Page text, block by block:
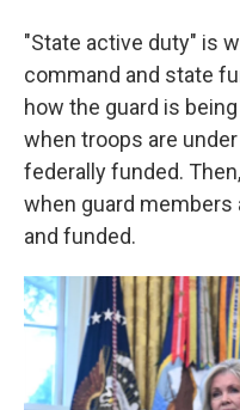
"State active duty" is
command and state
how the guard is
when troops are
federally funded.
when guard members
and funded.